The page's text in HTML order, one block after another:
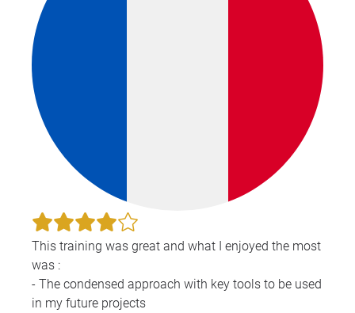
This training was great and what I enjoyed the most
was :
- The condensed approach with key tools to be used
in my future projects